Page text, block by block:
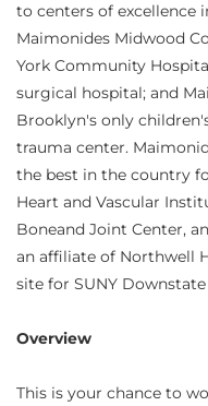
to centers of excellence
Maimonides Midwood
York Community
surgical hospital; and
Brooklyn's only
trauma center.
the best in the country
Heart and Vascular
Boneand Joint Center,
an affiliate of Northwell
site for SUNY
Overview
This is your chance to